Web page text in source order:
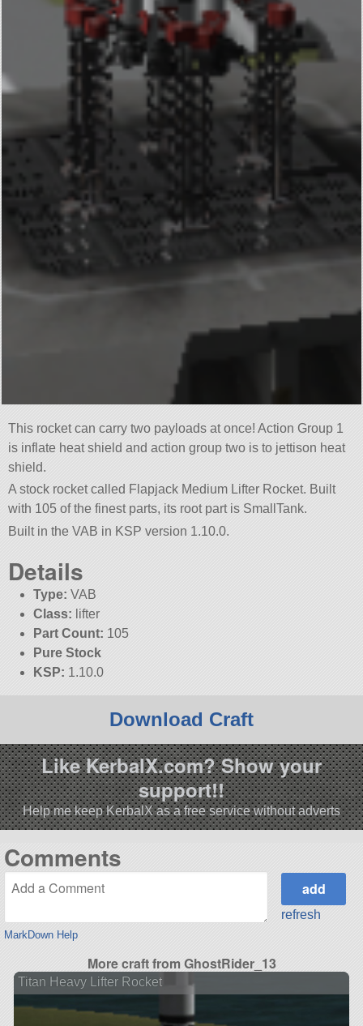
This rocket can carry two payloads at once! Action Group 1
is inflate heat shield and action group two is to jettison heat
shield.
A stock rocket called Flapjack Medium Lifter Rocket. Built
with 105 of the finest parts, its root part is SmallTank.
Built in the VAB in KSP version 1.10.0.
Details
Type: VAB
Class: lifter
Part Count: 105
Pure Stock
KSP: 1.10.0
Download Craft
Like KerbalX.com? Show your
support!!
Help me keep KerbalX as a free service without adverts
Comments
MarkDown Help
refresh
More craft from GhostRider_13
Titan Heavy Lifter Rocket